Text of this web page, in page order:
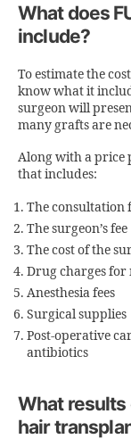
What does
include?
To estimate the
know what it
surgeon will
many grafts are
Along with a price
that includes:
The consultation
The surgeon’s fee
The cost of the
Drug charges for
Anesthesia fees
Surgical supplies
Post-operative
antibiotics
What results
hair